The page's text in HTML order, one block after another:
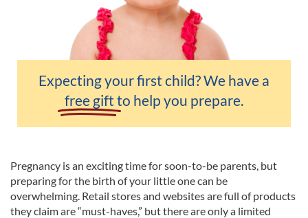
Expecting your first child? We have a
free gift to help you prepare.
Pregnancy is an exciting time for soon-to-be parents, but
preparing for the birth of your little one can be
overwhelming. Retail stores and websites are full of products
they claim are “must-haves,” but there are only a limited